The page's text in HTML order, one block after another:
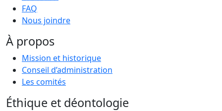
FAQ
Nous joindre
À propos
Mission et historique
Conseil d’administration
Les comités
Éthique et déontologie